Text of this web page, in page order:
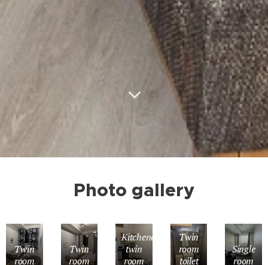
Photo gallery
Twin
room
Twin
room
Kitchenette
twin
room
Twin
room
toilet
Single
room